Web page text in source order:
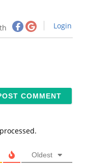
Login
Oldest